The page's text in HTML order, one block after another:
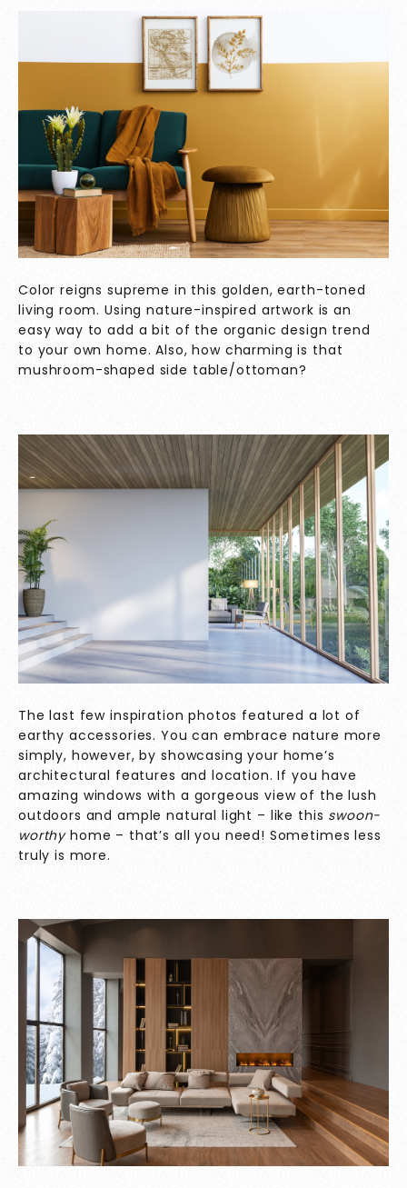
Color reigns supreme in this golden, earth-toned
living room. Using nature-inspired artwork is an
easy way to add a bit of the organic design trend
to your own home. Also, how charming is that
mushroom-shaped side table/ottoman?
The last few inspiration photos featured a lot of
earthy accessories. You can embrace nature more
simply, however, by showcasing your home’s
architectural features and location. If you have
amazing windows with a gorgeous view of the lush
outdoors and ample natural light – like this swoon-
worthyhome – that’s all you need! Sometimes less
truly is more.